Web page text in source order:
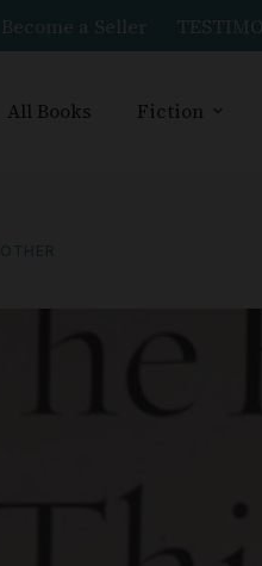
Become a Seller
All Books Fiction
OTHER